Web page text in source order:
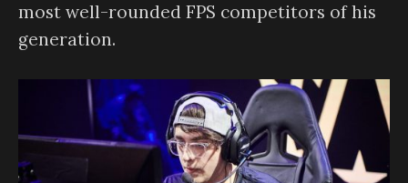
most well-rounded FPS competitors of his
generation.